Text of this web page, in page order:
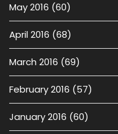
May 2016 (60)
April 2016 (68)
March 2016 (69)
February 2016 (57)
January 2016 (60)